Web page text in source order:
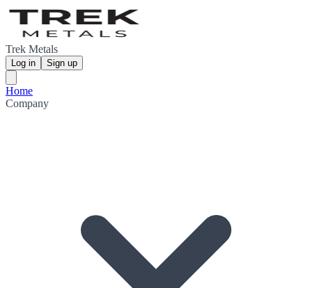
Trek Metals
Log in Sign up
Home
Company